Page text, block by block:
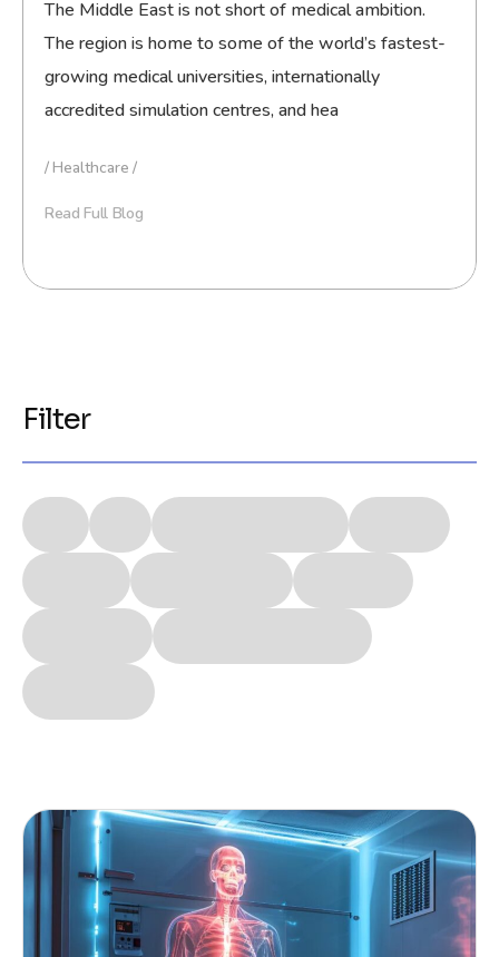
The Middle East is not short of medical ambition.
The region is home to some of the world’s fastest-
growing medical universities, internationally
accredited simulation centres, and hea
Healthcare
Read Full Blog
Filter